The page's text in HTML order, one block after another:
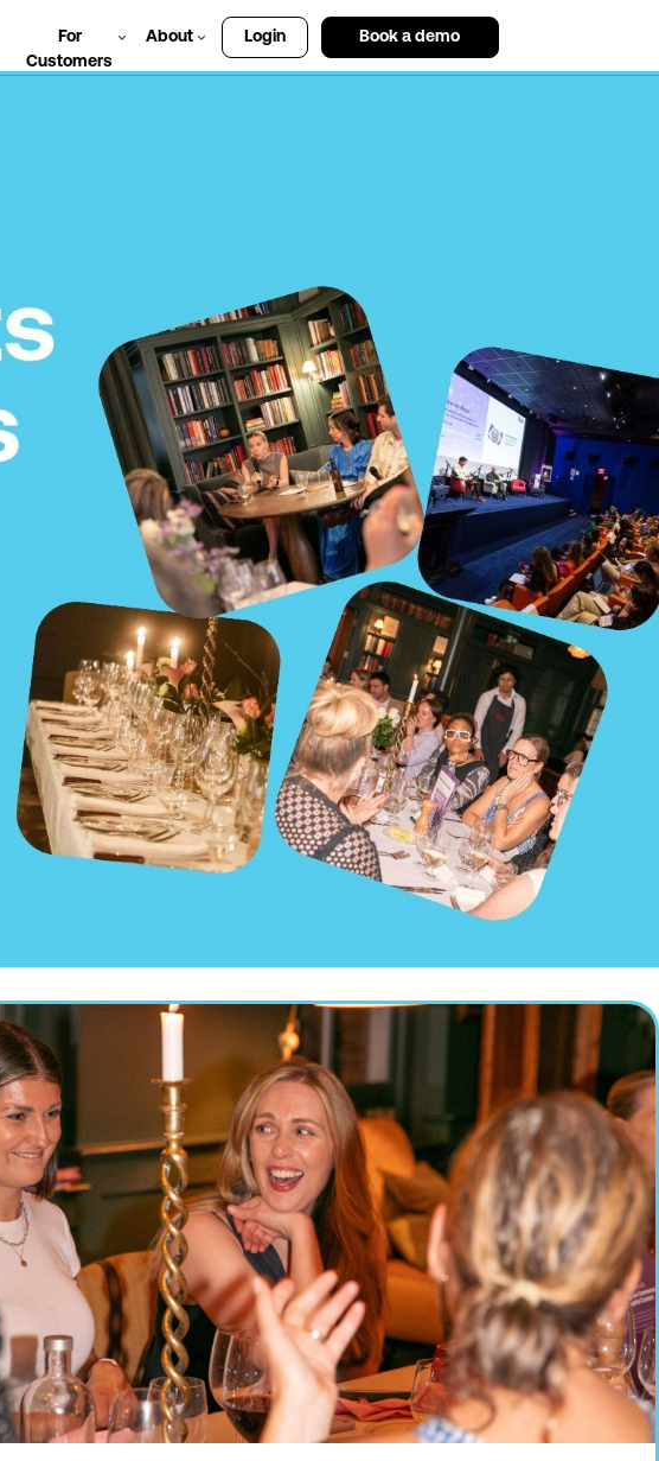
For
Customers
About Login Book a demo